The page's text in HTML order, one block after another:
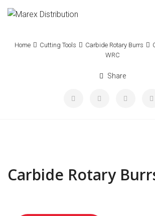
Home Cutting Tools Carbide Rotary Burrs
WRC
Share
Carbide Rotary